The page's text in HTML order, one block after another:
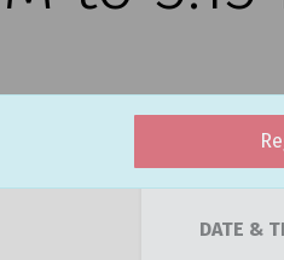
DATE &